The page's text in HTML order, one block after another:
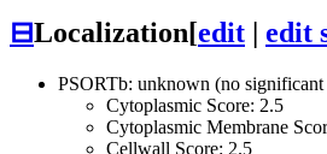
⊟Localization[edit | edit
PSORTb: unknown (no
Cytoplasmic Score: 2.5
Cytoplasmic Membrane
Cellwall Score: 2.5